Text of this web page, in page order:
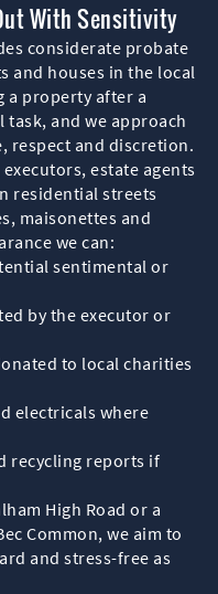
With Sensitivity
considerate probate
and houses in the local
a property after a
task, and we approach
respect and discretion.
estate agents
residential streets
maisonettes and
we can:
sentimental or
by the executor or
to local charities
electricals where
recycling reports if
High Road or a
Common, we aim to
and stress-free as